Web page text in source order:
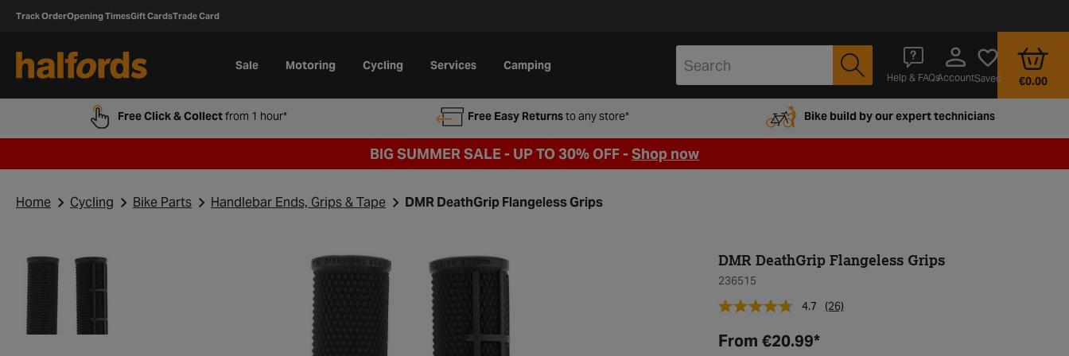
Track OrderOpening TimesGift CardsTrade Card
Sale Motoring Cycling Services Camping
Help & FAQsAccountSaved €0.00
Free Click & Collectfrom 1 hour* Free Easy Returnsto any store* Bike build by our expert technicians
BIG SUMMER SALE - UP TO 30% OFF -Shop now
Home Cycling Bike Parts Handlebar Ends, Grips & Tape DMR DeathGrip Flangeless Grips
DMR DeathGrip Flangeless Grips
236515
4.7
(26)
From €20.99*